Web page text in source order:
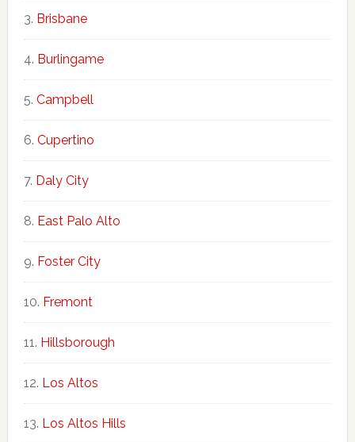
Brisbane
Burlingame
Campbell
Cupertino
Daly City
East Palo Alto
Foster City
Fremont
Hillsborough
Los Altos
Los Altos Hills